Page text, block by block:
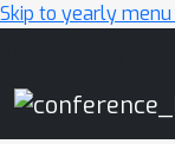
Skip to yearly